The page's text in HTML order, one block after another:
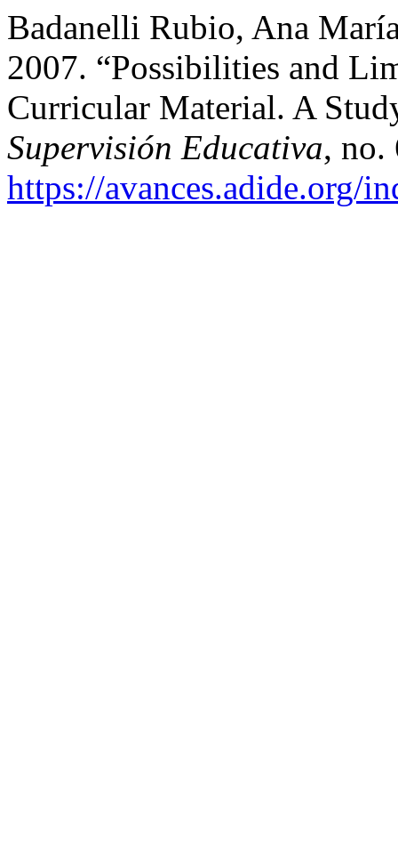
Badanelli Rubio, Ana
2007. “Possibilities and
Curricular Material. A
Supervisión Educativa, no.
https://avances.adide.org/